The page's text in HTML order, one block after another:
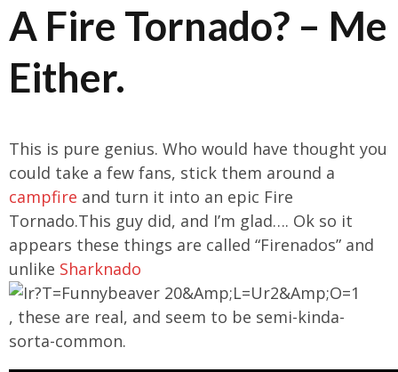
A Fire Tornado? – Me
Either.
This is pure genius. Who would have thought you
could take a few fans, stick them around a
campfire and turn it into an epic Fire
Tornado.This guy did, and I’m glad…. Ok so it
appears these things are called “Firenados” and
unlike Sharknado
, these are real, and seem to be semi-kinda-
sorta-common.